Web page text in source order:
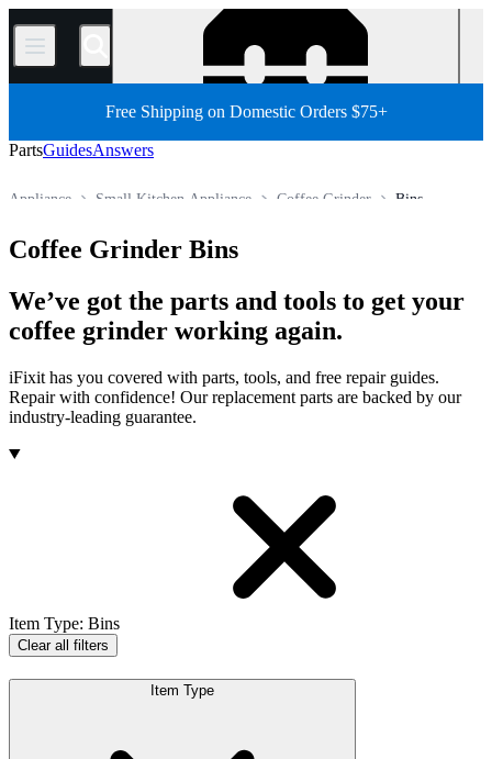
/
Free Shipping on Domestic Orders $75+
PartsGuidesAnswers
Bins
Coffee Grinder
Small Kitchen Appliance
Appliance
Coffee Grinder Bins
We’ve got the parts and tools to get your
coffee grinder working again.
iFixit has you covered with parts, tools, and free repair guides.
Repair with confidence! Our replacement parts are backed by our
industry-leading guarantee.
Products
Item Type: Bins
Clear all filters
Item Type